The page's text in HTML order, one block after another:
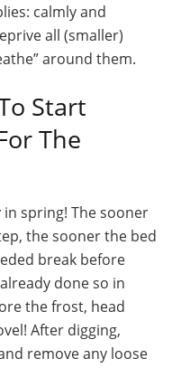
calmly and
all (smaller)
around them.
Start
The
spring! The sooner
the sooner the bed
break before
done so in
the frost, head
After digging,
remove any loose